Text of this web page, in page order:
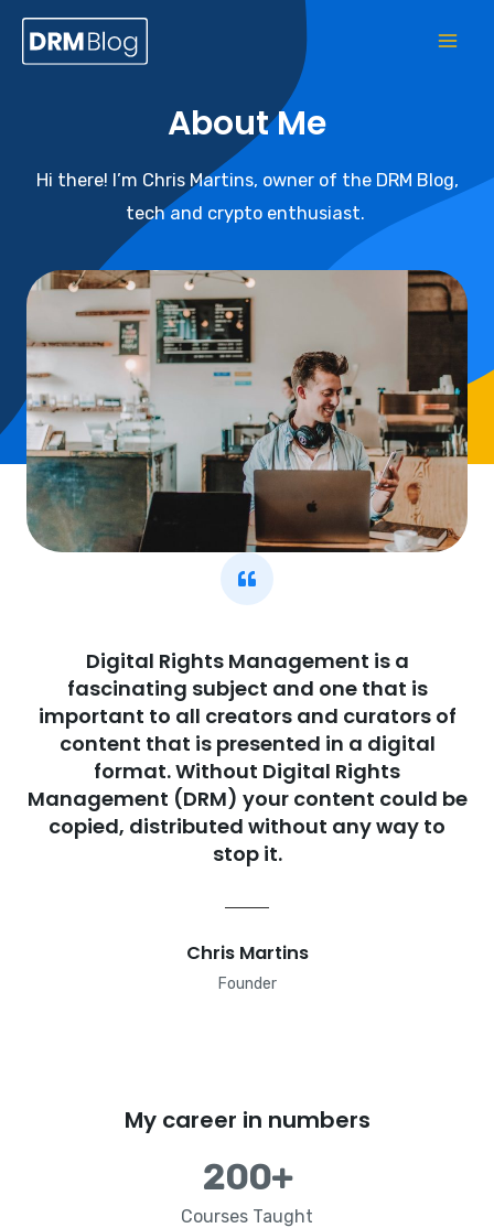
About Me
Hi there! I’m Chris Martins, owner of the DRM Blog,
tech and crypto enthusiast.
Digital Rights Management is a
fascinating subject and one that is
important to all creators and curators of
content that is presented in a digital
format. Without Digital Rights
Management (DRM) your content could be
copied, distributed without any way to
stop it.
Chris Martins
Founder
My career in numbers
200+
Courses Taught